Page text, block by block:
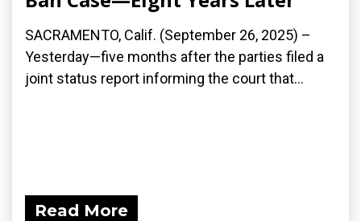
SACRAMENTO, Calif. (September 26, 2025) –
Yesterday—five months after the parties filed a
joint status report informing the court that...
Read More